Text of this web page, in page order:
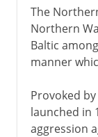
16th - 17th
Baltic
The
Northern
Baltic
manner
Provoked
launched in
aggression